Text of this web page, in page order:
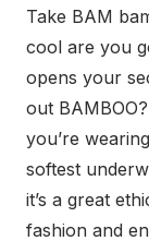
Take BAM
cool are you
opens your
out
you’re
softest
it’s a great
fashion and